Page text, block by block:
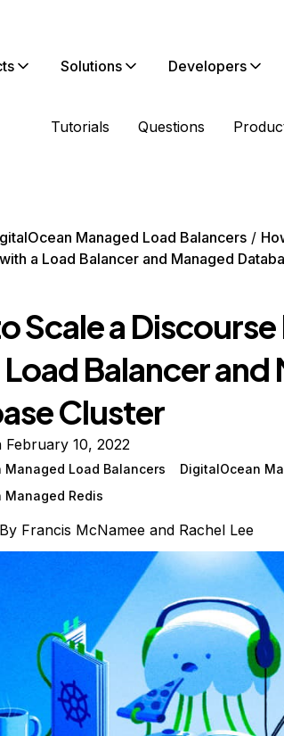
Solutions Developers
Tutorials Questions
Managed Load Balancers
a Load Balancer and Managed
Scale a
Balancer and
Cluster
February 10, 2022
Managed Load Balancers
DigitalOcean
Managed Redis
Francis McNameeand Rachel Lee